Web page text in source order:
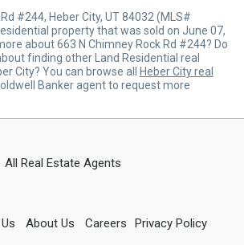
#244, Heber City, UT 84032 (MLS#
property that was sold on June 07,
about 663 N Chimney Rock Rd #244? Do
finding other Land Residential real
City? You can browse all
Heber City real
Banker agent to request more
All Real Estate Agents
About Us Careers Privacy Policy